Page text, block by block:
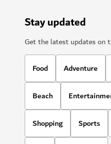
Stay updated
Get the latest updates on
Food Adventure
Beach
Shopping Sports